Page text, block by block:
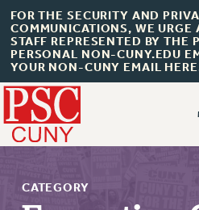
FOR THE SECURITY AND
COMMUNICATIONS, WE URGE
STAFF REPRESENTED BY THE
PERSONAL NON-CUNY.EDU
YOUR NON-CUNY EMAIL
CATEGORY